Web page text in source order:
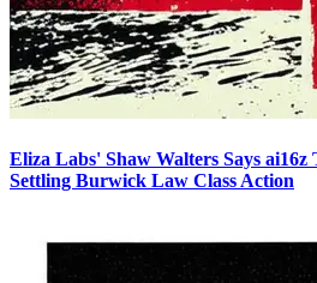
Eliza Labs' Shaw Walters Says
Settling Burwick Law Class Action